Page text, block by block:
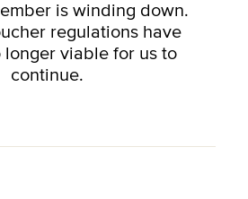
is winding down.
regulations have
longer viable for us to
continue.